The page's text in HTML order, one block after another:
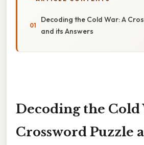
Decoding the Cold War: A
and its Answers
Decoding the Cold
Crossword Puzzle